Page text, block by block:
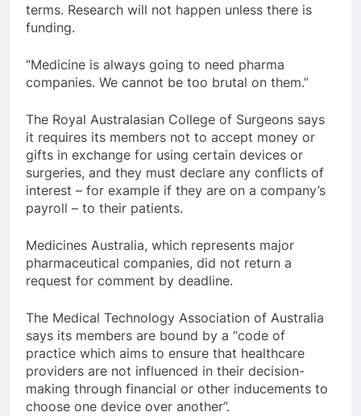
terms. Research will not happen unless there is
funding.
“Medicine is always going to need pharma
companies. We cannot be too brutal on them.”
The Royal Australasian College of Surgeons says
it requires its members not to accept money or
gifts in exchange for using certain devices or
surgeries, and they must declare any conflicts of
interest – for example if they are on a company’s
payroll – to their patients.
Medicines Australia, which represents major
pharmaceutical companies, did not return a
request for comment by deadline.
The Medical Technology Association of Australia
says its members are bound by a “code of
practice which aims to ensure that healthcare
providers are not influenced in their decision-
making through financial or other inducements to
choose one device over another”.